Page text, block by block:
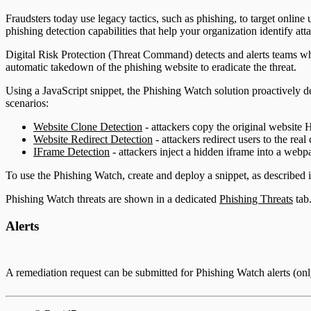
ServiceNow ITSM App
IntSights App for IBM QRadar
Fraudsters today use legacy tactics, such as phishing, to target
phishing detection capabilities that help your organization identify
Digital Risk Protection (Threat Command) detects and alerts teams
automatic takedown of the phishing website to eradicate the threat.
Using a JavaScript snippet, the Phishing Watch solution
scenarios:
Website Clone Detection - attackers copy the original website
Website Redirect Detection - attackers redirect users to the
IFrame Detection - attackers inject a hidden iframe into a
To use the Phishing Watch, create and deploy a snippet, as described
Phishing Watch threats are shown in a dedicated Phishing Threats
Alerts
A remediation request can be submitted for Phishing Watch alerts